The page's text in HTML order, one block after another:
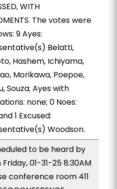
WITH
The votes were
9 Ayes:
Belatti,
Hashem, Ichiyama,
Morikawa, Poepoe,
Souza; Ayes with
none; 0 Noes:
1 Excused:
Woodson.
to be heard by
Friday, 01-31-25 8:30AM
conference room 411